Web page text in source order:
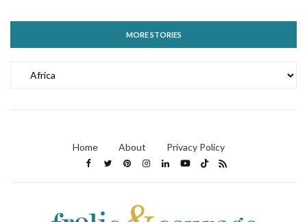
MORE STORIES
STORIES
Home About Privacy Policy